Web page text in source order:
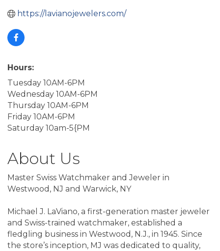
https://lavianojewelers.com/
Hours:
Tuesday 10AM-6PM
Wednesday 10AM-6PM
Thursday 10AM-6PM
Friday 10AM-6PM
Saturday 10am-5{PM
About Us
Master Swiss Watchmaker and Jeweler in
Westwood, NJ and Warwick, NY
Michael J. LaViano, a first-generation master jeweler
and Swiss-trained watchmaker, established a
fledgling business in Westwood, N.J., in 1945. Since
the store’s inception, MJ was dedicated to quality,